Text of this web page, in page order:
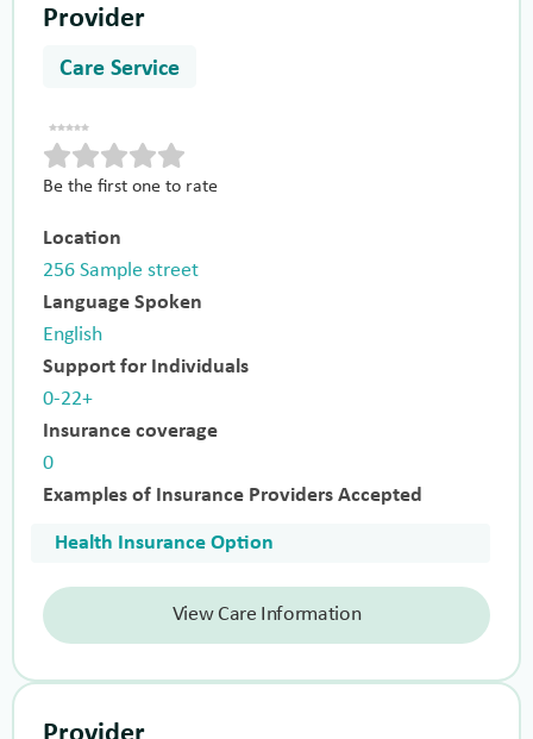
Provider
Care Service
Be the first one to rate
Location
256 Sample street
Language Spoken
English
Support for Individuals
0-22+
Insurance coverage
0
Examples of Insurance Providers Accepted
Health Insurance Option
View Care Information